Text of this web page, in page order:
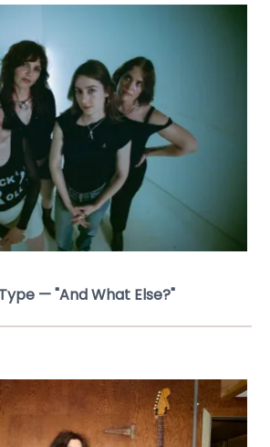
— "And What Else?"